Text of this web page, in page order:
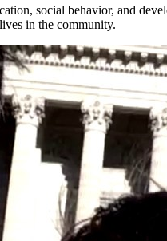
social behavior, and
in the community.